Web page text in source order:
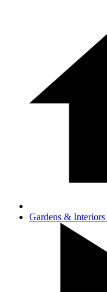
Gardens & Interiors